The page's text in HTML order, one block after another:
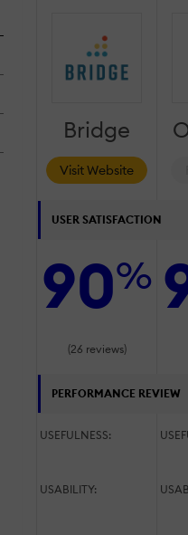
Bridge
Visit Website
USER SATISFACTION
90%
(26 reviews)
PERFORMANCE REVIEW
USEFULNESS:
USABILITY: